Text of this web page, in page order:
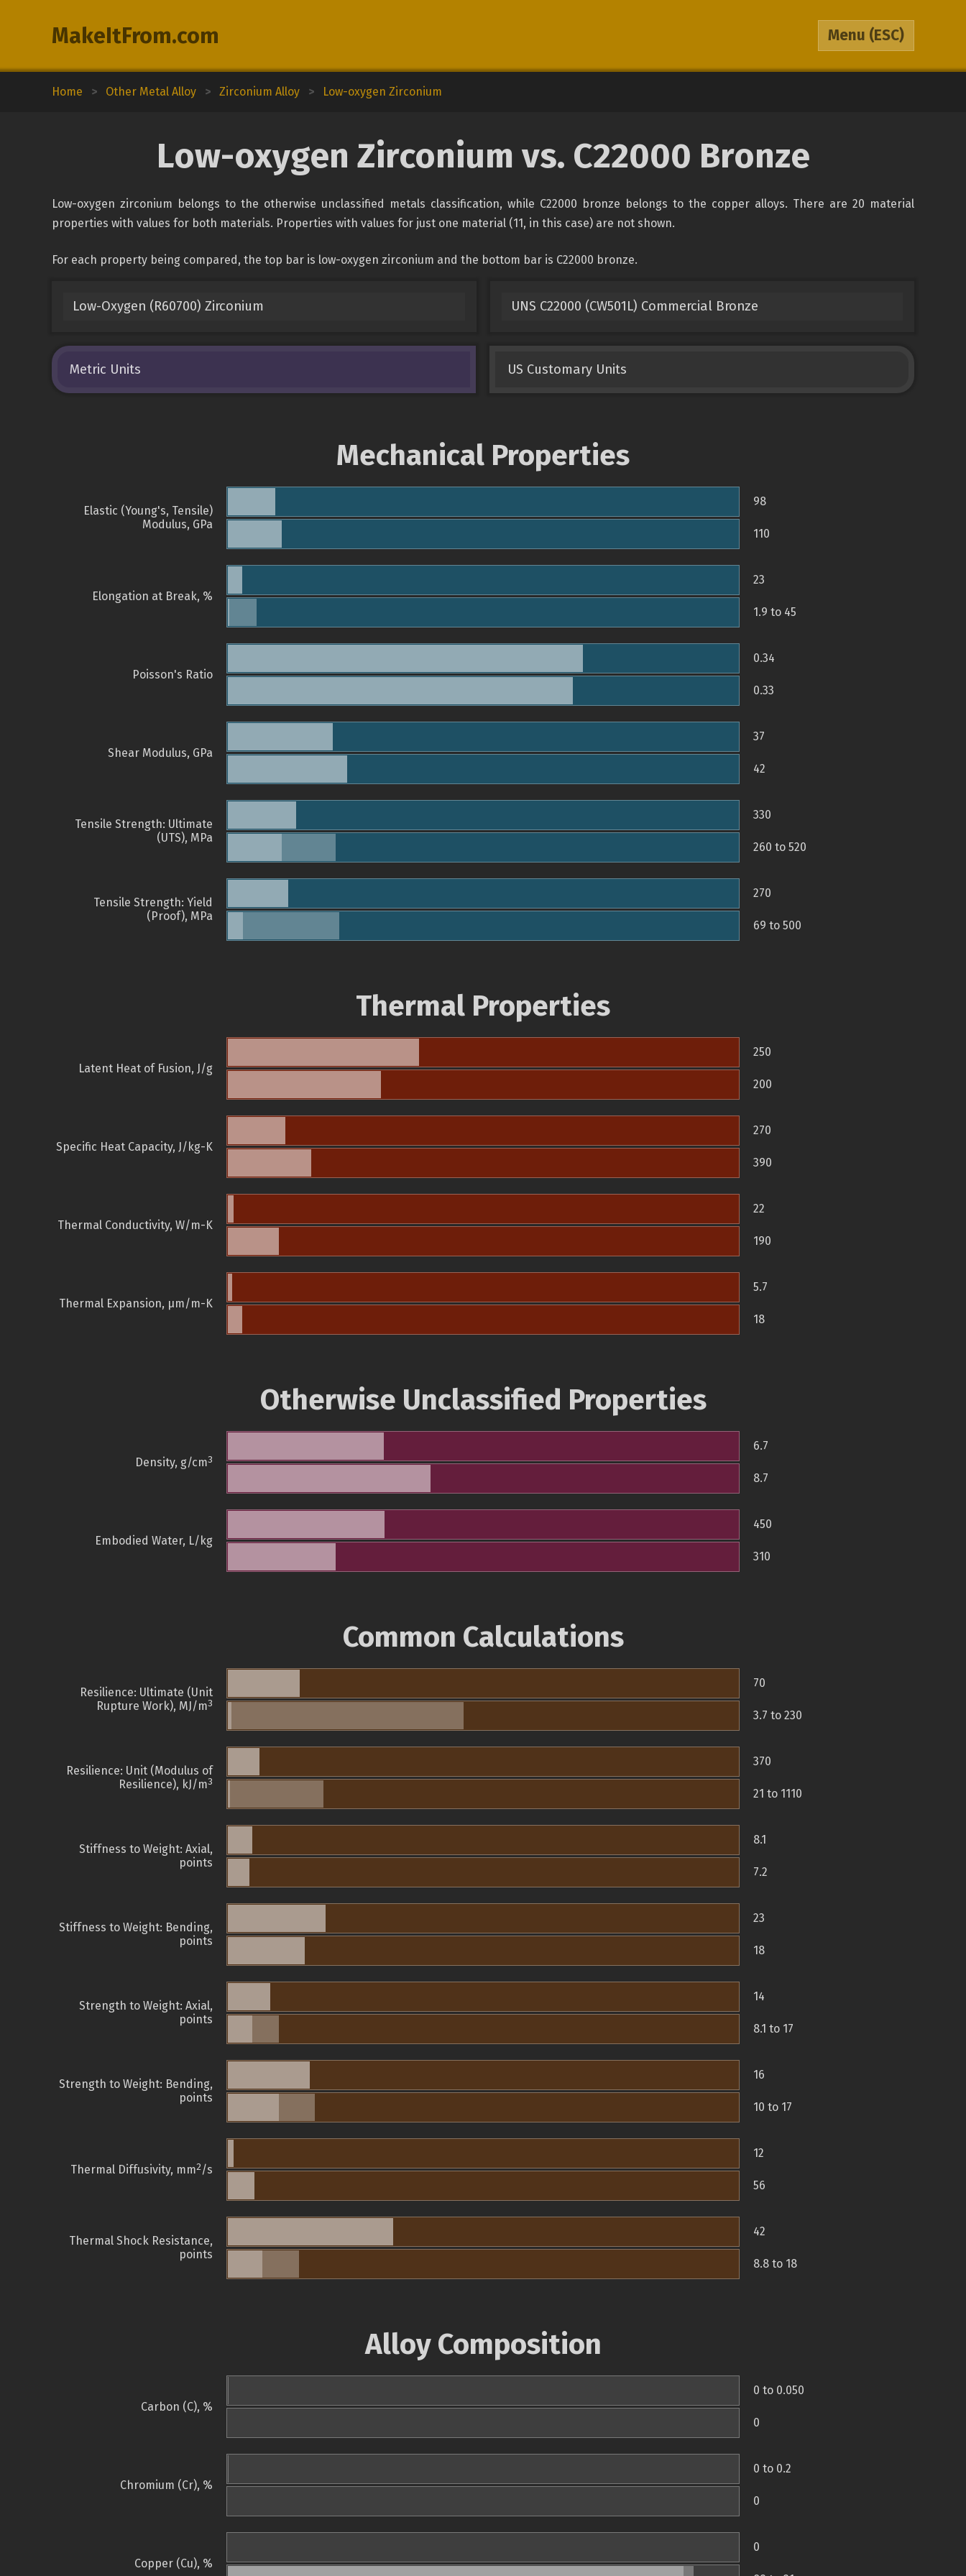
MakeItFrom.com Menu (ESC)
Home > Other Metal Alloy > Zirconium Alloy > Low-oxygen Zirconium
Low-oxygen Zirconium vs. C22000 Bronze
Low-oxygen zirconium belongs to the otherwise unclassified metals classification, while C22000 bronze belongs to the copper alloys. There are 20 material
properties with values for both materials. Properties with values for just one material (11, in this case) are not shown.
For each property being compared, the top bar is low-oxygen zirconium and the bottom bar is C22000 bronze.
Low-Oxygen (R60700) Zirconium UNS C22000 (CW501L) Commercial Bronze
Metric Units US Customary Units
Mechanical Properties
Elastic (Young's, Tensile)
Modulus, GPa
98
110
Elongation at Break, %
23
1.9 to 45
Poisson's Ratio
0.34
0.33
Shear Modulus, GPa
37
42
Tensile Strength: Ultimate
(UTS), MPa
330
260 to 520
Tensile Strength: Yield
(Proof), MPa
270
69 to 500
Thermal Properties
Latent Heat of Fusion, J/g
250
200
Specific Heat Capacity, J/kg-K
270
390
Thermal Conductivity, W/m-K
22
190
Thermal Expansion, µm/m-K
5.7
18
Otherwise Unclassified Properties
Density, g/cm3
6.7
8.7
Embodied Water, L/kg
450
310
Common Calculations
Resilience: Ultimate (Unit
Rupture Work), MJ/m3
70
3.7 to 230
Resilience: Unit (Modulus of
Resilience), kJ/m3
370
21 to 1110
Stiffness to Weight: Axial,
points
8.1
7.2
Stiffness to Weight: Bending,
points
23
18
Strength to Weight: Axial,
points
14
8.1 to 17
Strength to Weight: Bending,
points
16
10 to 17
Thermal Diffusivity, mm2/s
12
56
Thermal Shock Resistance,
points
42
8.8 to 18
Alloy Composition
Carbon (C), %
0 to 0.050
0
Chromium (Cr), %
0 to 0.2
0
Copper (Cu), %
0